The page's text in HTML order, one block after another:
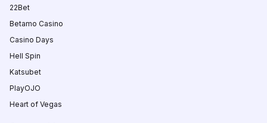
22Bet
Betamo Casino
Casino Days
Hell Spin
Katsubet
PlayOJO
Heart of Vegas